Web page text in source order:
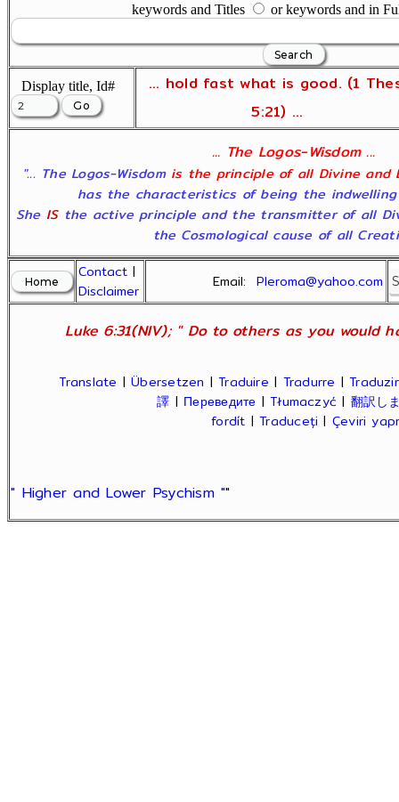
keywords and Titles or keywords and in
Display title, Id#
... hold fast what is good. (1
5:21) ...
... The Logos-Wisdom ...
"... The Logos-Wisdom is the principle of all Divine and
has the characteristics of being the
She ISthe active principle and the transmitter of all
the Cosmological cause of all
Contact |
Disclaimer
Email:Pleroma@yahoo.com
Luke 6:31(NIV); " Do to others as you would
Translate |Übersetzen |Traduire | Tradurre |Traduzir
譯 | Переведите |Tłumaczyć | 翻訳し
fordít |Traduceți | Çeviri
" Higher and Lower Psychism ""